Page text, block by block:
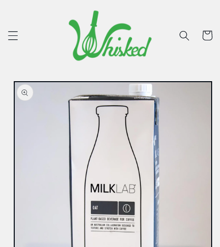
Cart
Skip to
product
information